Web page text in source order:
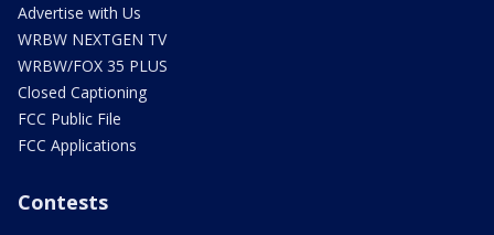
Advertise with Us
WRBW NEXTGEN TV
WRBW/FOX 35 PLUS
Closed Captioning
FCC Public File
FCC Applications
Contests